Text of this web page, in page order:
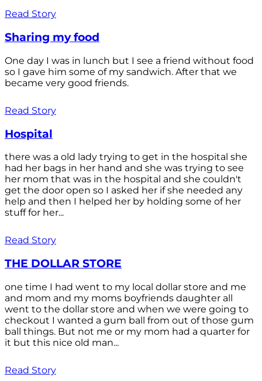
Read Story
Sharing my food
One day I was in lunch but I see a friend without food
so I gave him some of my sandwich. After that we
became very good friends.
Read Story
Hospital
there was a old lady trying to get in the hospital she
had her bags in her hand and she was trying to see
her mom that was in the hospital and she couldn't
get the door open so I asked her if she needed any
help and then I helped her by holding some of her
stuff for her...
Read Story
THE DOLLAR STORE
one time I had went to my local dollar store and me
and mom and my moms boyfriends daughter all
went to the dollar store and when we were going to
checkout I wanted a gum ball from out of those gum
ball things. But not me or my mom had a quarter for
it but this nice old man...
Read Story